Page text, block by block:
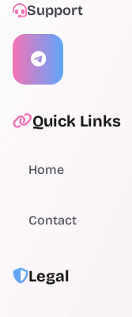
Support
Quick Links
Home
Contact
Legal